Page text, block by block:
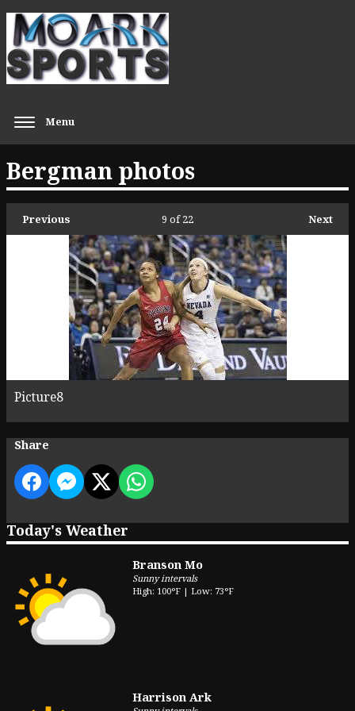
Menu
Bergman photos
Previous Next
9 of 22
Picture8
Share
Today's Weather
Branson Mo
Sunny intervals
High: 100°F | Low: 73°F
Harrison Ark